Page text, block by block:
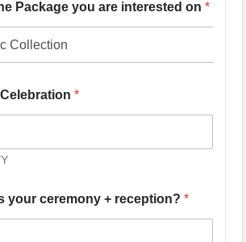
Package you are interested on*
Celebration*
your ceremony + reception?*